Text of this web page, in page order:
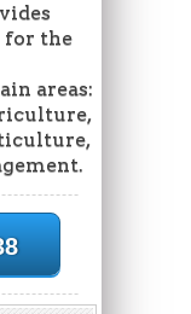
for the
areas: